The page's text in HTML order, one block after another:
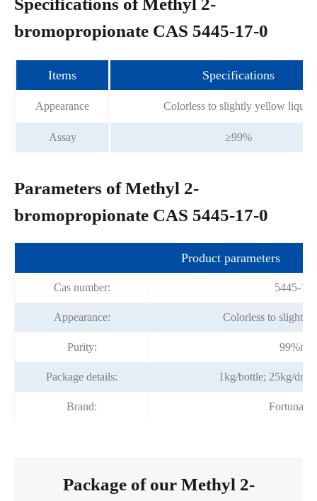
Specifications of Methyl 2-
bromopropionate CAS 5445-17-0
Items Specifications
Appearance Colorless to slightly yellow liquid
Assay ≥99%
Parameters of Methyl 2-
bromopropionate CAS 5445-17-0
Product parameters
Cas number: 5445-
Appearance: Colorless to slightly
Purity: 99%min
Package details: 1kg/bottle; 25kg/
Brand:
Package of our Methyl 2-